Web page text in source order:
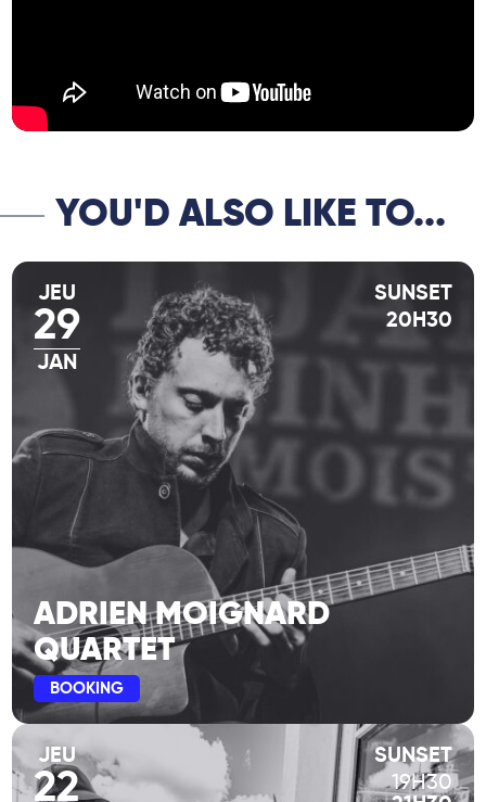
YOU'D ALSO LIKE TO...
JEU
29
JAN
SUNSET
20H30
ADRIEN MOIGNARD
QUARTET
BOOKING
JEU
22
SUNSET
19H30